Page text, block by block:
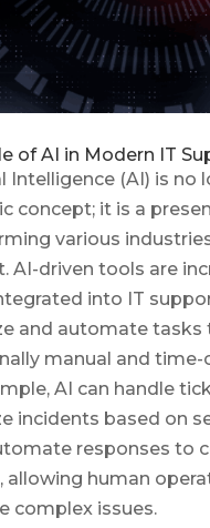
of AI in Modern IT
Intelligence (AI) is no
concept; it is a
various
AI-driven tools are
into IT
and automate tasks
manual and time-
AI can handle
incidents based on
responses to
allowing human
complex issues.